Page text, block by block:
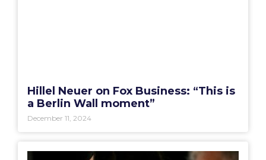
Hillel Neuer on Fox Business: “This is
a Berlin Wall moment”
December 11, 2024